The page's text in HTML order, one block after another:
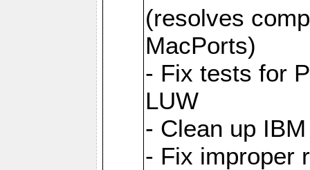
(resolves
MacPorts)
- Fix tests for
LUW
- Clean up
- Fix improper